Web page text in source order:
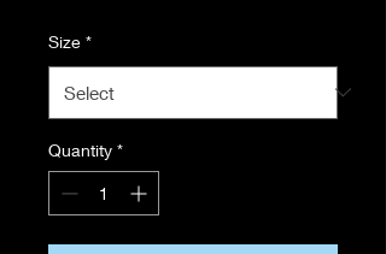
Size *
Quantity *